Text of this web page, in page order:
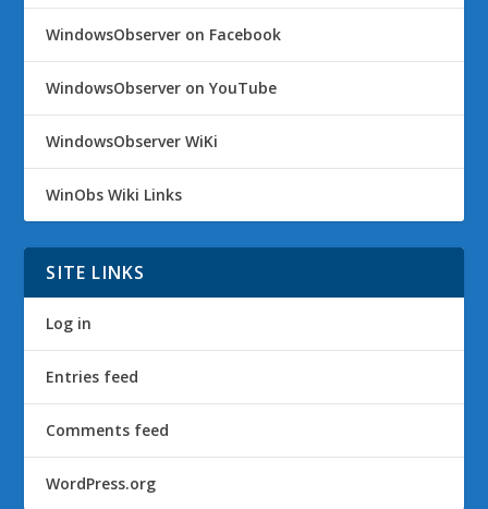
WindowsObserver on Facebook
WindowsObserver on YouTube
WindowsObserver WiKi
WinObs Wiki Links
SITE LINKS
Log in
Entries feed
Comments feed
WordPress.org